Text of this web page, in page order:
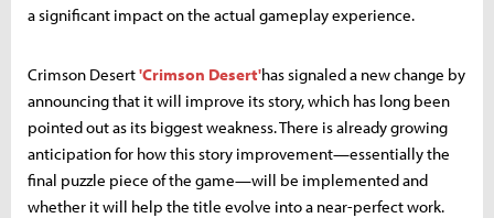
a significant impact on the actual gameplay experience.
Crimson Desert'Crimson Desert'has signaled a new change by
announcing that it will improve its story, which has long been
pointed out as its biggest weakness. There is already growing
anticipation for how this story improvement—essentially the
final puzzle piece of the game—will be implemented and
whether it will help the title evolve into a near-perfect work.